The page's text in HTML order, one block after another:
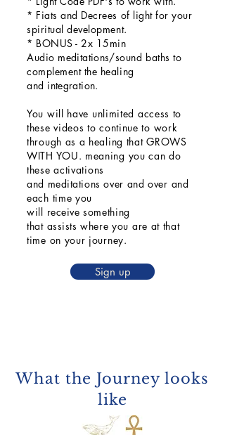
* Fiats and Decrees of light for your
spiritual development.
* BONUS - 2x 15min
Audio meditations/sound baths to
complement the healing
and integration.
You will have unlimited access to
these videos to continue to work
through as a healing that GROWS
WITH YOU. meaning you can do
these activations
and meditations over and over and
each time you
will receive something
that assists where you are at that
time on your journey.
Sign up
What the Journey looks
like